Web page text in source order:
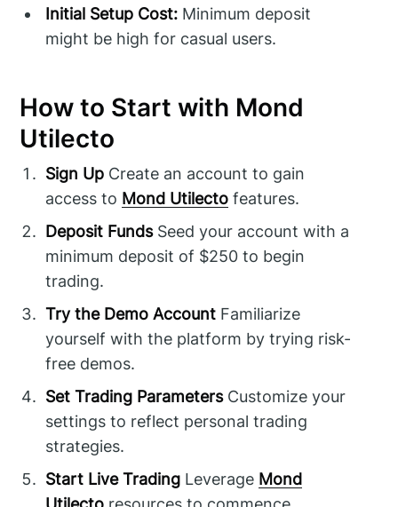
Initial Setup Cost: Minimum deposit
might be high for casual users.
How to Start with Mond
Utilecto
Sign Up Create an account to gain
access to Mond Utilecto features.
Deposit FundsSeed your account with a
minimum deposit of $250 to begin
trading.
Try the Demo Account Familiarize
yourself with the platform by trying risk-
free demos.
Set Trading ParametersCustomize your
settings to reflect personal trading
strategies.
Start Live Trading Leverage Mond